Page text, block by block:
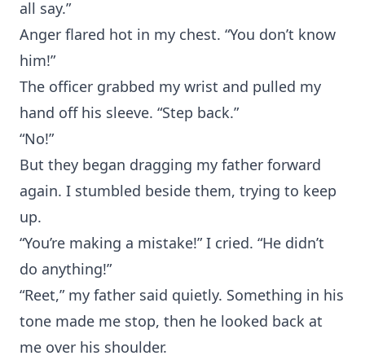
all say.”
Anger flared hot in my chest. “You don’t know
him!”
The officer grabbed my wrist and pulled my
hand off his sleeve. “Step back.”
“No!”
But they began dragging my father forward
again. I stumbled beside them, trying to keep
up.
“You’re making a mistake!” I cried. “He didn’t
do anything!”
“Reet,” my father said quietly. Something in his
tone made me stop, then he looked back at
me over his shoulder.